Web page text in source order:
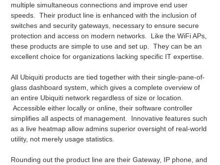
multiple simultaneous connections and improve end user
speeds. Their product line is enhanced with the inclusion of
switches and security gateways, necessary to ensure secure
protection and access on modern networks. Like the WiFi APs,
these products are simple to use and set up. They can be an
excellent choice for organizations lacking specific IT expertise.
All Ubiquiti products are tied together with their single-pane-of-
glass dashboard system, which gives a complete overview of
an entire Ubiquiti network regardless of size or location.
Accessible either locally or online, their software controller
simplifies all aspects of management. Innovative features such
as a live heatmap allow admins superior oversight of real-world
utility, not merely usage statistics.
Rounding out the product line are their Gateway, IP phone, and